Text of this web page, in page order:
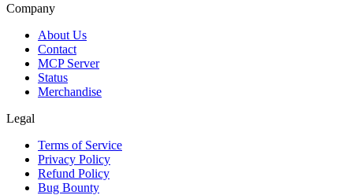
Company
About Us
Contact
MCP Server
Status
Merchandise
Legal
Terms of Service
Privacy Policy
Refund Policy
Bug Bounty